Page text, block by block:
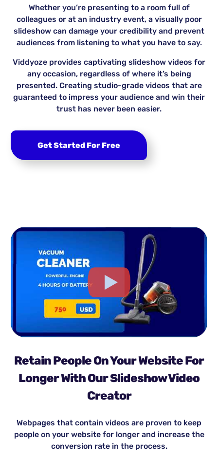
Whether you’re presenting to a room full of
colleagues or at an industry event, a visually poor
slideshow can damage your credibility and prevent
audiences from listening to what you have to say.
Viddyoze provides captivating slideshow videos for
any occasion, regardless of where it’s being
presented. Creating studio-grade videos that are
guaranteed to impress your audience and win their
trust has never been easier.
Get Started For Free
Retain People On Your Website For
Longer With Our Slideshow Video
Creator
Webpages that contain videos are proven to keep
people on your website for longer and increase the
conversion rate in the process.